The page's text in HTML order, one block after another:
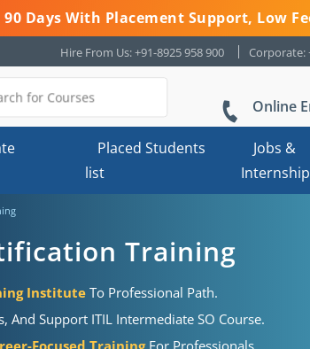
90 Days With Placement Support, Low
Hire From Us: +91-8925 958 900 Corporate:
Online
Placed Students
list
Jobs &
Internship
Training
InstituteTo Professional Path.
And Support ITIL Intermediate SO Course.
Focused TrainingFor Professionals.